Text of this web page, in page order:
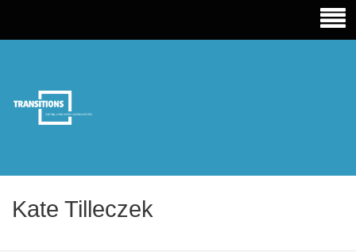
TRANSITIONS EDUCATION
Kate Tilleczek